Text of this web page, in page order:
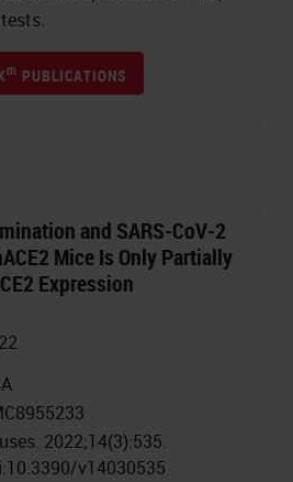
m PUBLICATIONS
and SARS-CoV-2
Mice Is Only Partially
Expression
2022;14(3):535.
v14030535